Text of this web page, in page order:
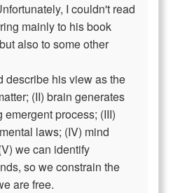
I couldn't read
mainly to his book
also to some other
describe his view as the
(II) brain generates
process; (III)
laws; (IV) mind
we can identify
so we constrain the
are free.